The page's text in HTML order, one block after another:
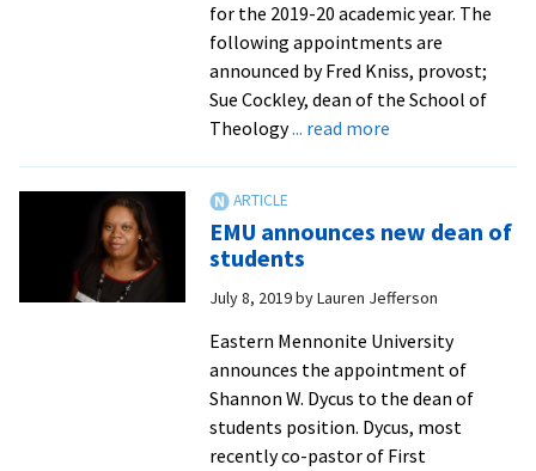
for the 2019-20 academic year. The
following appointments are
announced by Fred Kniss, provost;
Sue Cockley, dean of the School of
Theology... read moreabout
new
EMU announces new dean of
students
July 8, 2019byLauren Jefferson
Eastern Mennonite University
announces the appointment of
Shannon W. Dycus to the dean of
students position. Dycus, most
recently co-pastor of First